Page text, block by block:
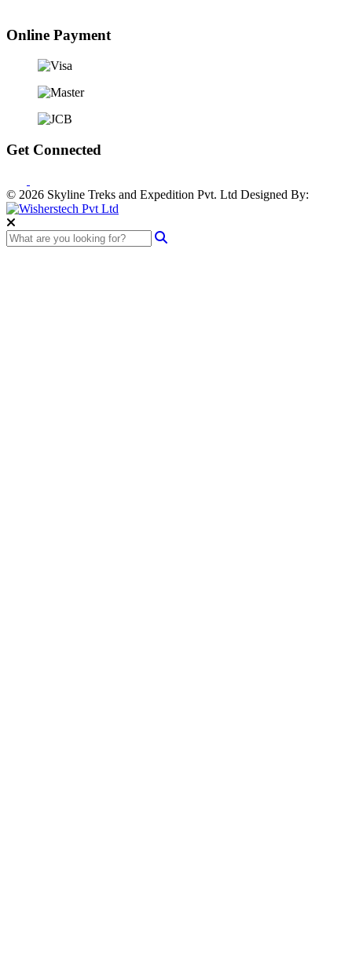
Online Payment
Get Connected
© 2026 Skyline Treks and Expedition Pvt. Ltd Designed By: